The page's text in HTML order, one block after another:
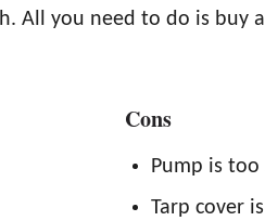
All you need to do is buy
Cons
Pump is too
Tarp cover